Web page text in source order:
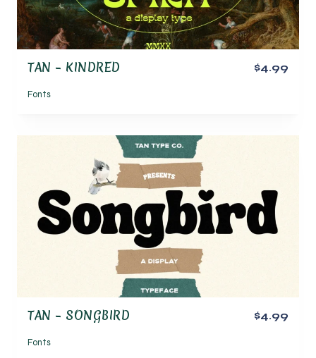
TAN – KINDRED
Fonts
$4.99
TAN – SONGBIRD
Fonts
$4.99